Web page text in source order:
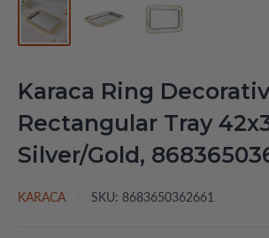
Karaca Ring
Rectangular Tray
Silver/Gold,
KARACA SKU: 8683650362661